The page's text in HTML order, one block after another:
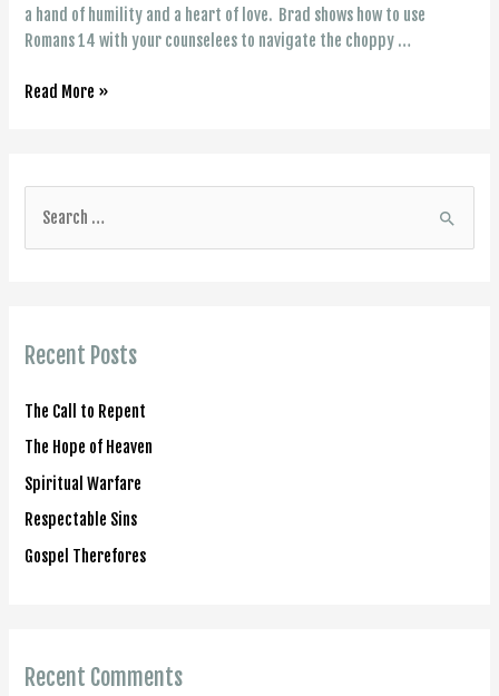
a hand of humility and a heart of love. Brad shows how to use
Romans 14 with your counselees to navigate the choppy …
A
Have
Convictions
But
14)
Read More »
h
r
:
Recent Posts
The Call to Repent
The Hope of Heaven
Spiritual Warfare
Respectable Sins
Gospel Therefores
Recent Comments